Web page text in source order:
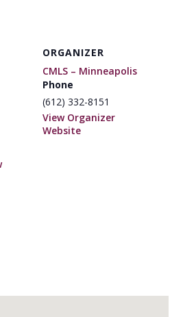
ORGANIZER
CMLS – Minneapolis
Phone
(612) 332-8151
View Organizer
Website